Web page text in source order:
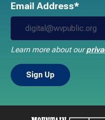
Email Address*
Learn more about our